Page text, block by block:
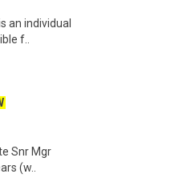
an individual
f..
Snr Mgr
(w..